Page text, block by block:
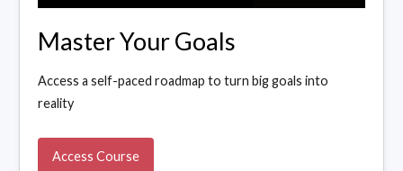
Master Your Goals
Access a self-paced roadmap to turn big goals into
reality
Access Course